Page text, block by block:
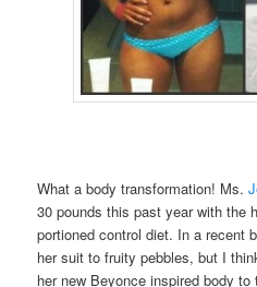
What a body transformation! Ms.
30 pounds this past year with the
portioned control diet. In a recent
her suit to fruity pebbles, but I
her new Beyonce inspired body to